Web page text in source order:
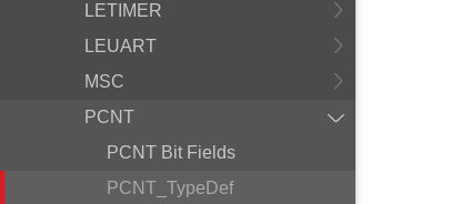
LETIMER
LEUART
MSC
PCNT
PCNT Bit Fields
PCNT_TypeDef